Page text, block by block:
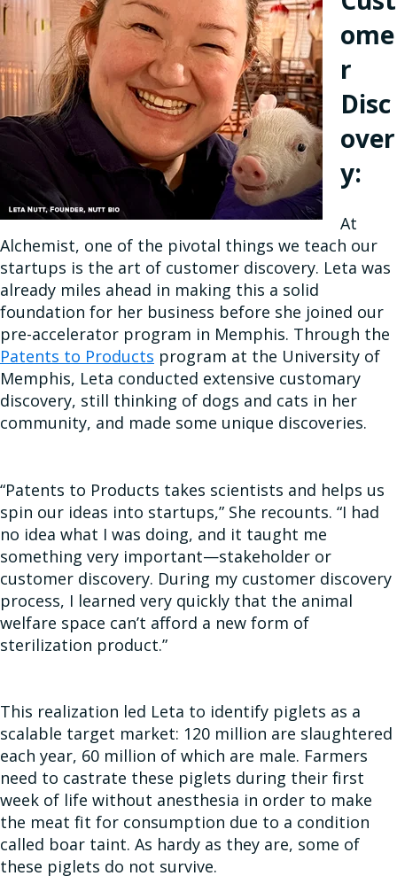
ome
r
Disc
over
y:
At
Alchemist, one of the pivotal things we teach our
startups is the art of customer discovery. Leta was
already miles ahead in making this a solid
foundation for her business before she joined our
pre-accelerator program in Memphis. Through the
Patents to Products program at the University of
Memphis, Leta conducted extensive customary
discovery, still thinking of dogs and cats in her
community, and made some unique discoveries.
“Patents to Products takes scientists and helps us
spin our ideas into startups,” She recounts. “I had
no idea what I was doing, and it taught me
something very important—stakeholder or
customer discovery. During my customer discovery
process, I learned very quickly that the animal
welfare space can’t afford a new form of
sterilization product.”
This realization led Leta to identify piglets as a
scalable target market: 120 million are slaughtered
each year, 60 million of which are male. Farmers
need to castrate these piglets during their first
week of life without anesthesia in order to make
the meat fit for consumption due to a condition
called boar taint. As hardy as they are, some of
these piglets do not survive.